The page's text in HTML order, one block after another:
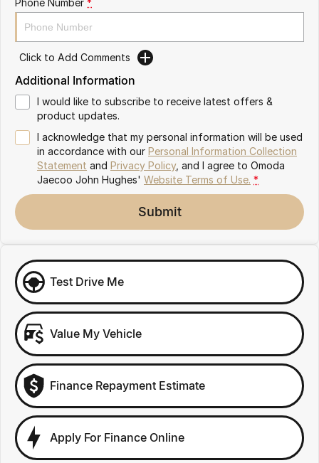
Omoda 9 SHS
Crossover Hybrid SUV
Click to Add Comments
Additional Information
I would like to subscribe to receive latest offers &
product updates.
I acknowledge that my personal information will be used
in accordance with our Personal Information Collection
Statement and Privacy Policy, and I agree to Omoda
Jaecoo John Hughes' Website Terms of Use. *
Submit
Test Drive Me
Value My Vehicle
Finance Repayment Estimate
Apply For Finance Online